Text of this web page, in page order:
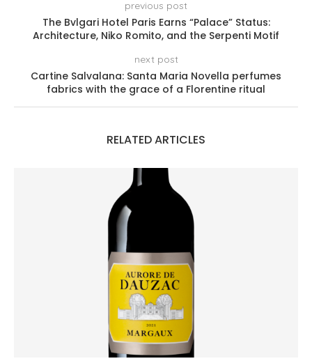
previous post
The Bvlgari Hotel Paris Earns “Palace” Status:
Architecture, Niko Romito, and the Serpenti Motif
next post
Cartine Salvalana: Santa Maria Novella perfumes
fabrics with the grace of a Florentine ritual
RELATED ARTICLES